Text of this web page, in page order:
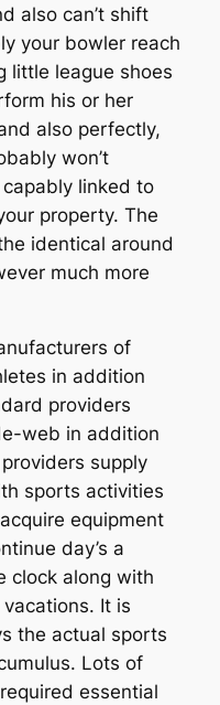
also can’t shift
your bowler reach
little league shoes
his or her
also perfectly,
won’t
linked to
property. The
identical around
much more
of
in addition
providers
web in addition
supply
sports activities
equipment
day’s a
clock along with
It is
the actual sports
Lots of
essential